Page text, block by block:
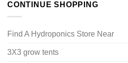
CONTINUE SHOPPING
Find A Hydroponics Store Near
3X3 grow tents